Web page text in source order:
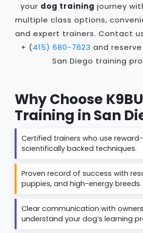
your dog training journey
multiple class options,
and expert trainers. Contact
+ (415) 680-7623 and
San Diego training
Why Choose
Training in San
Certified trainers who use
scientifically backed techniques.
Proven record of success with
puppies, and high-energy breeds.
Clear communication with
understand your dog’s learning